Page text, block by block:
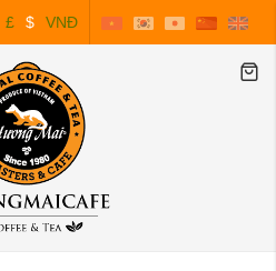
£ $ VNĐ